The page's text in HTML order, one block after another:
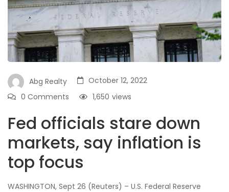
Abg Realty
October 12, 2022
0 Comments
views
1,650
Fed officials stare down
markets, say inflation is
top focus
WASHINGTON, Sept 26 (Reuters) – U.S. Federal Reserve